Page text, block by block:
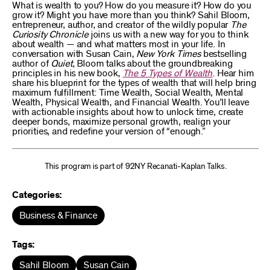
What is wealth to you? How do you measure it? How do you
grow it? Might you have more than you think? Sahil Bloom,
entrepreneur, author, and creator of the wildly popular The
Curiosity Chroniclejoins us with a new way for you to think
about wealth — and what matters most in your life. In
conversation with Susan Cain, New York Timesbestselling
author of Quiet, Bloom talks about the groundbreaking
principles in his new book, The 5 Types of Wealth . Hear him
share his blueprint for the types of wealth that will help bring
maximum fulfillment: Time Wealth, Social Wealth, Mental
Wealth, Physical Wealth, and Financial Wealth. You’ll leave
with actionable insights about how to unlock time, create
deeper bonds, maximize personal growth, realign your
priorities, and redefine your version of “enough.”
This program is part of 92NY Recanati-Kaplan Talks.
Categories:
Business & Finance
Tags:
Sahil Bloom Susan Cain